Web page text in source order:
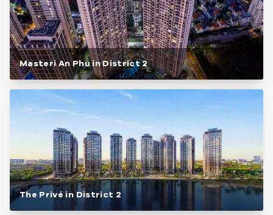
Masteri An Phu in District 2
The Privé in District 2